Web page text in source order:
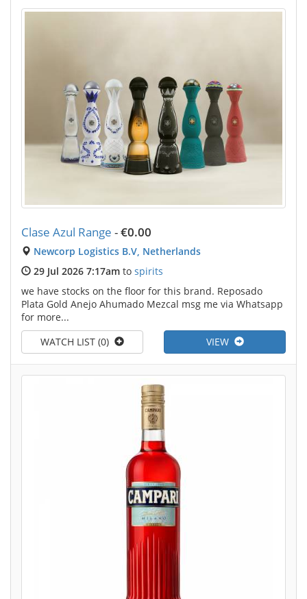
Clase Azul Range -€0.00
Newcorp Logistics B.V, Netherlands
29 Jul 2026 7:17am to spirits
we have stocks on the floor for this brand. Reposado
Plata Gold Anejo Ahumado Mezcal msg me via Whatsapp
for more...
VIEW
WATCH LIST (0)